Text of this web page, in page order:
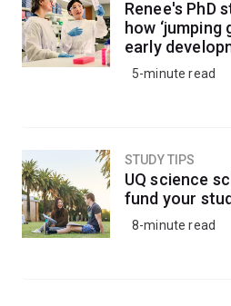
Renee's PhD
how ‘jumping
early
5-minute read
STUDY TIPS
UQ science
fund your
8-minute read